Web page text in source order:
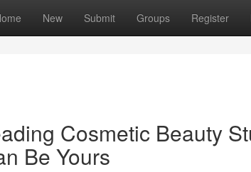
New Submit Groups Register
Cosmetic Beauty
Be Yours